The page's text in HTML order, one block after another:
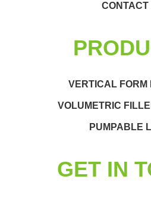
CONTACT
VERTICAL FORM
VOLUMETRIC
PUMPABLE
GET IN